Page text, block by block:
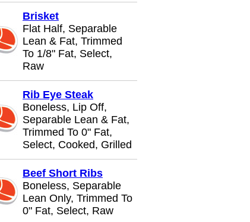
Brisket
Flat Half, Separable
Lean & Fat, Trimmed
To 1/8" Fat, Select,
Raw
Rib Eye Steak
Boneless, Lip Off,
Separable Lean & Fat,
Trimmed To 0" Fat,
Select, Cooked, Grilled
Beef Short Ribs
Boneless, Separable
Lean Only, Trimmed To
0" Fat, Select, Raw